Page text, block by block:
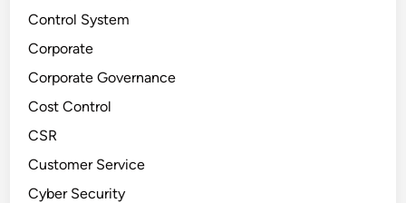
Control System
Corporate
Corporate Governance
Cost Control
CSR
Customer Service
Cyber Security